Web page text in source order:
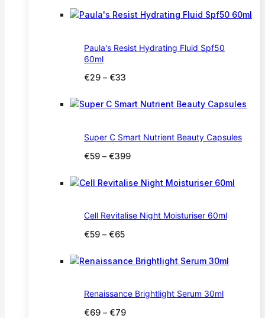
Paula's Resist Hydrating Fluid Spf50
60ml
€29 – €33
€29
Super C Smart Nutrient Beauty Capsules
€59 – €399Price
€59
Cell Revitalise Night Moisturiser 60ml
€59 – €65Price
€59
Renaissance Brightlight Serum 30ml
€69 – €79Price